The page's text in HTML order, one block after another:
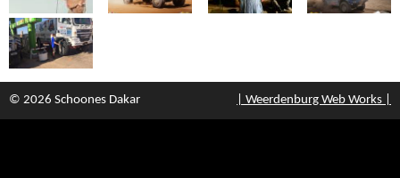
© 2026 Schoones Dakar | Weerdenburg Web Works |